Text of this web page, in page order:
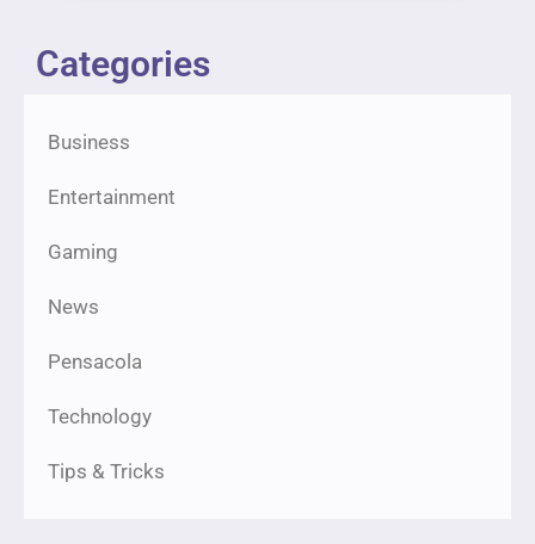
Categories
Business
Entertainment
Gaming
News
Pensacola
Technology
Tips & Tricks